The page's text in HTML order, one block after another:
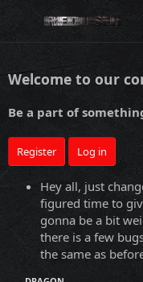
Welcome to our
Be a part of
Register Log in
Hey all, just
figured time to
gonna be a bit
there is a few
the same as